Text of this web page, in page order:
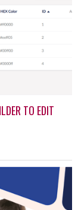
TO EDIT